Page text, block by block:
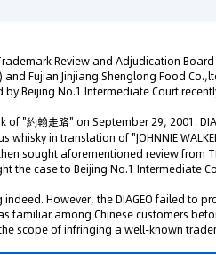
Review and Adjudication Board
Fujian Jinjiang Shenglong Food
Beijing No.1 Intermediate Court
"約翰走路" on September 29, 2001.
in translation of "JOHNNIE
then sought aforementioned review from
the case to Beijing No.1 Intermediate
However, the DIAGEO failed to
familiar among Chinese customers
scope of infringing a well-known